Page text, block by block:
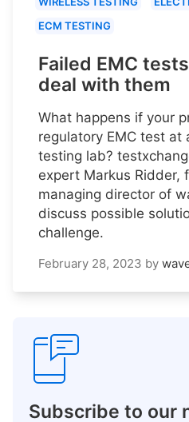
ECM TESTING
Failed EMC
deal with them
What happens if your
regulatory EMC test at
testing lab?
expert Markus Ridder,
managing director of
discuss possible
challenge.
February 28, 2023 by
Subscribe to our